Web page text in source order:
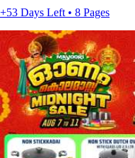
+53 Days Left • 8 Pages